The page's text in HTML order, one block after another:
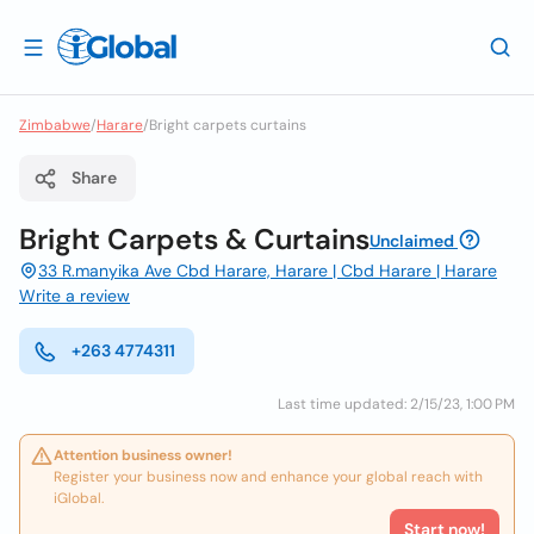
Zimbabwe/Harare/Bright carpets curtains
Share
Bright Carpets & CurtainsUnclaimed
33 R.manyika Ave Cbd Harare, Harare | Cbd Harare | Harare
Write a review
+263 4774311
Last time updated: 2/15/23, 1:00 PM
Attention business owner!
Register your business now and enhance your global reach with
iGlobal.
Start now!